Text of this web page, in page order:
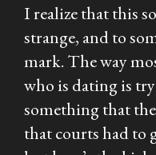
I realize that this
strange, and to
mark. The way
who is dating is
something that
that courts had to